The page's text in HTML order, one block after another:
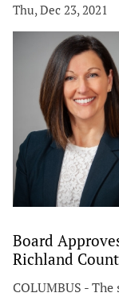
Thu, Dec 23, 2021
Board
Richland
COLUMBUS -